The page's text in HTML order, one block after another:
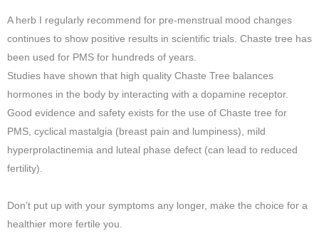
A herb I regularly recommend for pre-menstrual mood changes
continues to show positive results in scientific trials. Chaste tree has
been used for PMS for hundreds of years.
Studies have shown that high quality Chaste Tree balances
hormones in the body by interacting with a dopamine receptor.
Good evidence and safety exists for the use of Chaste tree for
PMS, cyclical mastalgia (breast pain and lumpiness), mild
hyperprolactinemia and luteal phase defect (can lead to reduced
fertility).
Don’t put up with your symptoms any longer, make the choice for a
healthier more fertile you.